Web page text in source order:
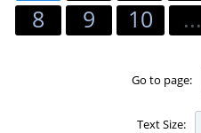
8
9 10 ...
Go to page:
Text Size: